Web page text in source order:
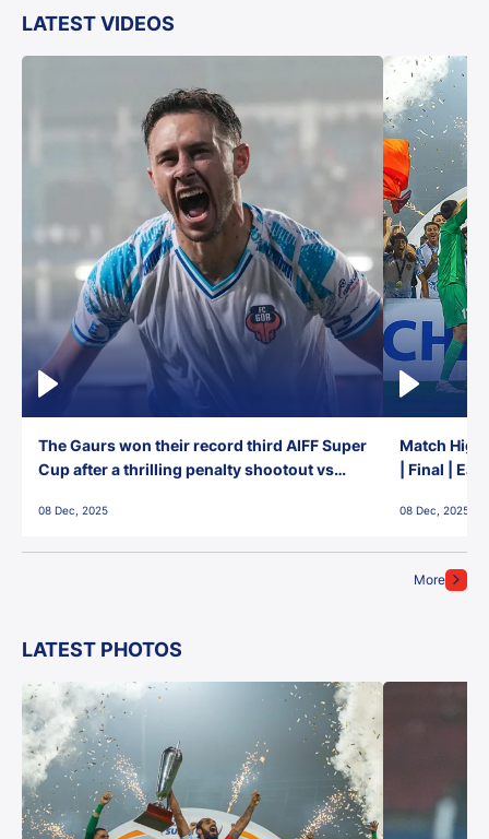
LATEST VIDEOS
More
The Gaurs won their record third AIFF Super
Cup after a thrilling penalty shootout vs
08 Dec, 2025
Match
| Final |
08 Dec, 2025
LATEST PHOTOS